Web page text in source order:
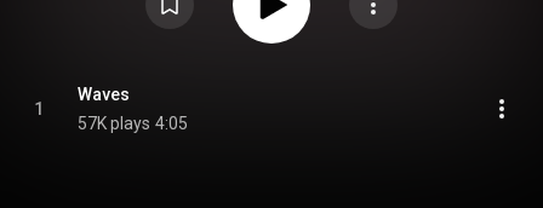
1
Waves
57K plays 4:05